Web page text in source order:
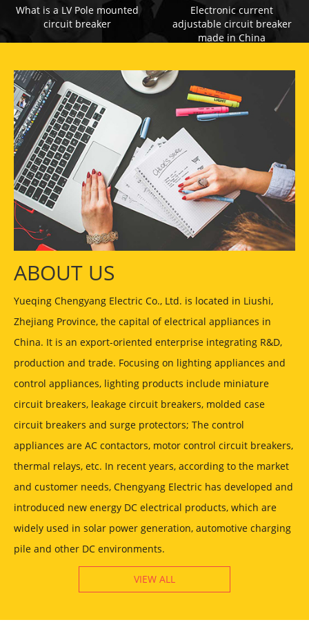
What is a LV Pole mounted
circuit breaker
Electronic current
adjustable circuit breaker
made in China
ABOUT US
Yueqing Chengyang Electric Co., Ltd. is located in Liushi,
Zhejiang Province, the capital of electrical appliances in
China. It is an export-oriented enterprise integrating R&D,
production and trade. Focusing on lighting appliances and
control appliances, lighting products include miniature
circuit breakers, leakage circuit breakers, molded case
circuit breakers and surge protectors; The control
appliances are AC contactors, motor control circuit breakers,
thermal relays, etc. In recent years, according to the market
and customer needs, Chengyang Electric has developed and
introduced new energy DC electrical products, which are
widely used in solar power generation, automotive charging
pile and other DC environments.
VIEW ALL